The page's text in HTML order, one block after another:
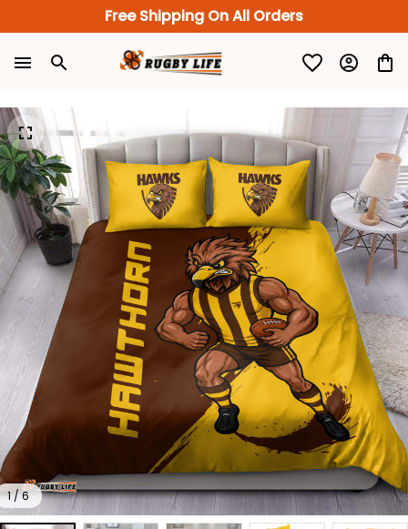
Free Shipping On All Orders
1 / 6